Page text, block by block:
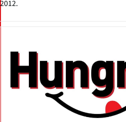
2012.